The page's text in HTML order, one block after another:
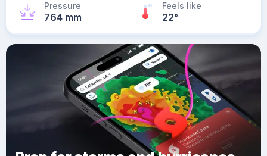
Pressure
764 mm
Feels like
22°